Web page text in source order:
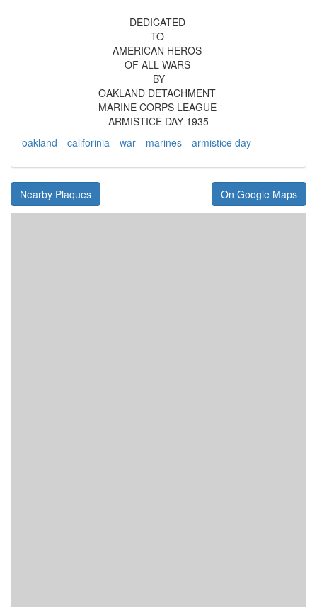
DEDICATED
TO
AMERICAN HEROS
OF ALL WARS
BY
OAKLAND DETACHMENT
MARINE CORPS LEAGUE
ARMISTICE DAY 1935
oakland
califorinia war marines armistice day
Nearby Plaques On Google Maps